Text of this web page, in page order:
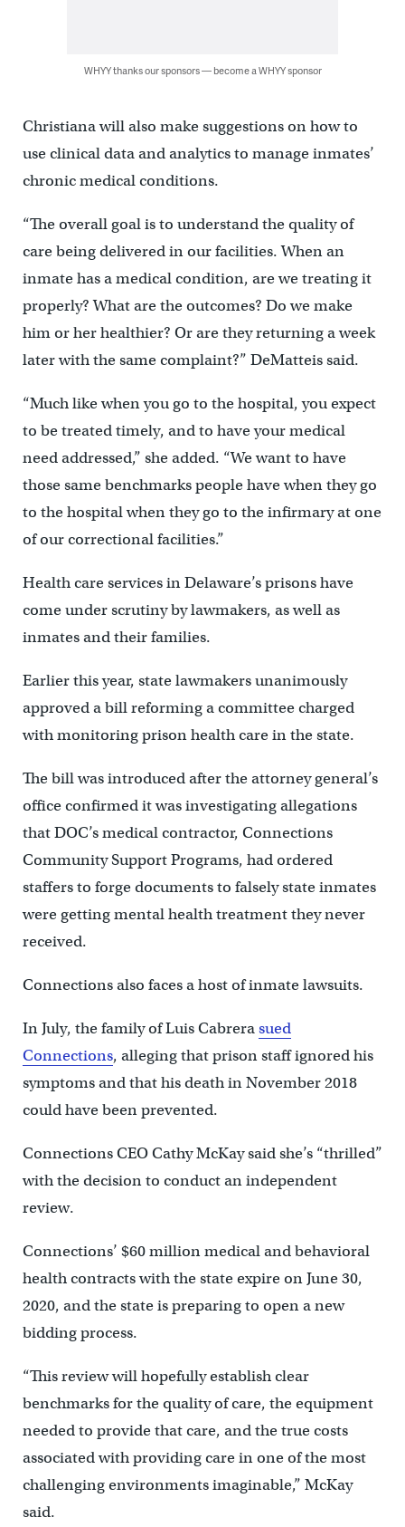
WHYY thanks our sponsors — become a WHYY sponsor
Christiana will also make suggestions on how to
use clinical data and analytics to manage inmates’
chronic medical conditions.
“The overall goal is to understand the quality of
care being delivered in our facilities. When an
inmate has a medical condition, are we treating it
properly? What are the outcomes? Do we make
him or her healthier? Or are they returning a week
later with the same complaint?” DeMatteis said.
“Much like when you go to the hospital, you expect
to be treated timely, and to have your medical
need addressed,” she added. “We want to have
those same benchmarks people have when they go
to the hospital when they go to the infirmary at one
of our correctional facilities.”
Health care services in Delaware’s prisons have
come under scrutiny by lawmakers, as well as
inmates and their families.
Earlier this year, state lawmakers unanimously
approved a bill reforming a committee charged
with monitoring prison health care in the state.
The bill was introduced after the attorney general’s
office confirmed it was investigating allegations
that DOC’s medical contractor, Connections
Community Support Programs, had ordered
staffers to forge documents to falsely state inmates
were getting mental health treatment they never
received.
Connections also faces a host of inmate lawsuits.
In July, the family of Luis Cabrerasued
Connections, alleging that prison staff ignored his
symptoms and that his death in November 2018
could have been prevented.
Connections CEO Cathy McKay said she’s “thrilled”
with the decision to conduct an independent
review.
Connections’ $60 million medical and behavioral
health contracts with the state expire on June 30,
2020, and the state is preparing to open a new
bidding process.
“This review will hopefully establish clear
benchmarks for the quality of care, the equipment
needed to provide that care, and the true costs
associated with providing care in one of the most
challenging environments imaginable,” McKay
said.